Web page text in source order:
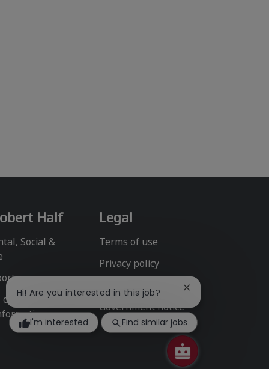
Half
Social &
or Share My
Legal
Terms of use
Privacy policy
Government notice
Hi! Are you interested in this job?
Close
chatbot
notification
I'm interested Find similar jobs